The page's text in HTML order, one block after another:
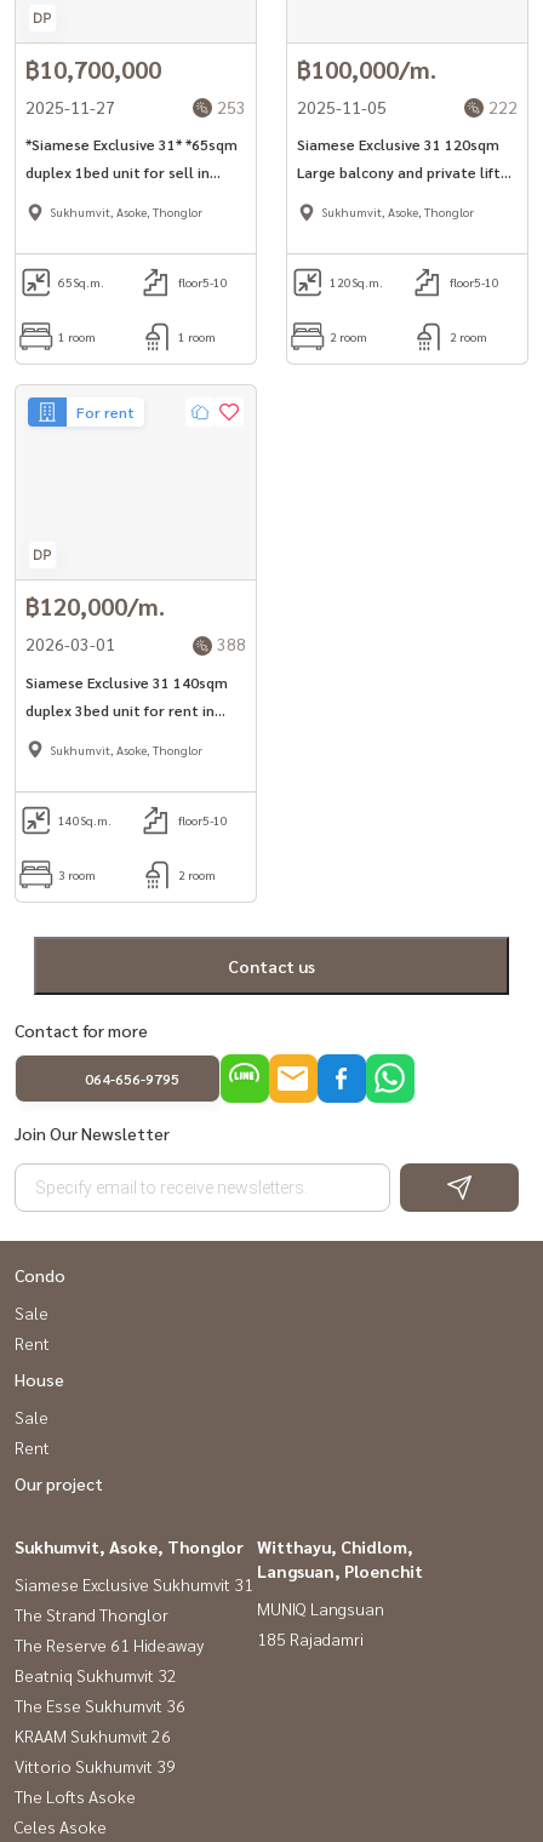
฿10,700,000
2025-11-27 253
*Siamese Exclusive 31* *65sqm
duplex 1bed unit for sell in
Phrom Phong -Asoke area*
Sukhumvit, Asoke, Thonglor
65Sq.m. floor5-10
1 room 1 room
฿100,000/m.
2025-11-05 222
Siamese Exclusive 31 120sqm
Large balcony and private lift
2+1bed unit for rent in Asoke
Sukhumvit, Asoke, Thonglor
120Sq.m. floor5-10
2 room 2 room
For rent
฿120,000/m.
2026-03-01 388
Siamese Exclusive 31 140sqm
duplex 3bed unit for rent in
Phrom Phong -Asoke area*
Sukhumvit, Asoke, Thonglor
140Sq.m. floor5-10
3 room 2 room
Contact us
Contact for more
064-656-9795
Join Our Newsletter
Condo
Sale
Rent
House
Sale
Rent
Our project
Sukhumvit, Asoke, Thonglor
Siamese Exclusive Sukhumvit 31
The Strand Thonglor
The Reserve 61 Hideaway
Beatniq Sukhumvit 32
The Esse Sukhumvit 36
KRAAM Sukhumvit 26
Vittorio Sukhumvit 39
The Lofts Asoke
Celes Asoke
Witthayu, Chidlom,
Langsuan, Ploenchit
MUNIQ Langsuan
185 Rajadamri